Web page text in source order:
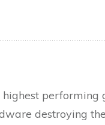
performing
destroying